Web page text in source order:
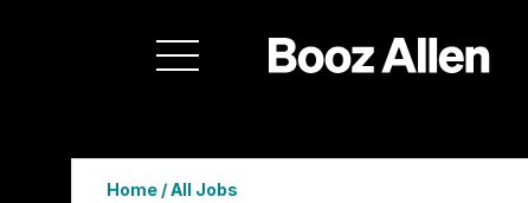
Home/All Jobs